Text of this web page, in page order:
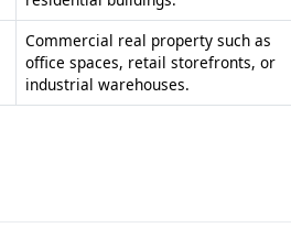
Commercial real property such as
office spaces, retail storefronts, or
industrial warehouses.